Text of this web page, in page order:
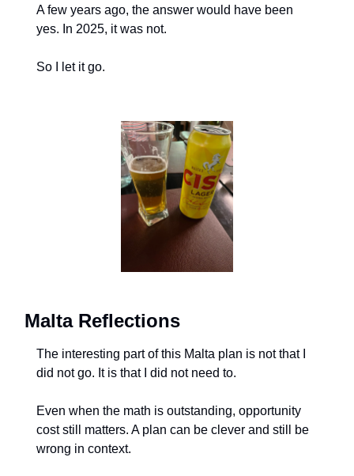
A few years ago, the answer would have been
yes. In 2025, it was not.
So I let it go.
Malta Reflections
The interesting part of this Malta plan is not that I
did not go. It is that I did not need to.
Even when the math is outstanding, opportunity
cost still matters. A plan can be clever and still be
wrong in context.